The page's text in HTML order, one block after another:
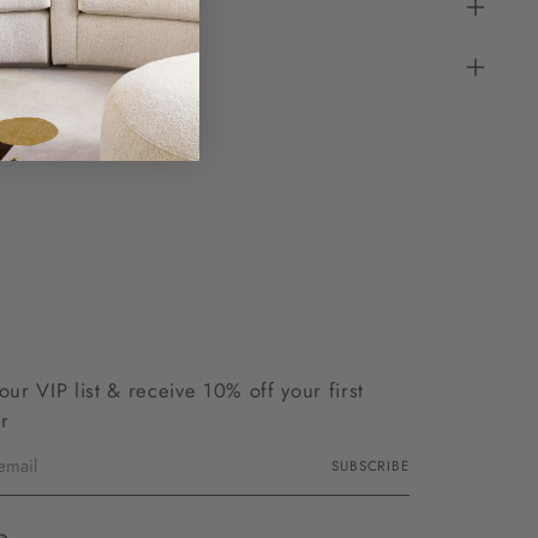
VIP list & receive 10% off your first
SUBSCRIBE